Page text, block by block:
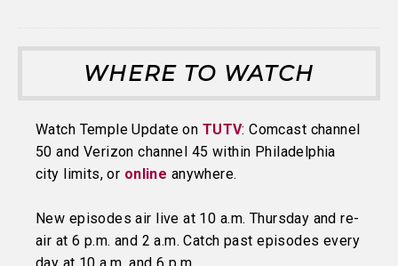
WHERE TO WATCH
Watch Temple Update on TUTV: Comcast channel
50 and Verizon channel 45 within Philadelphia
city limits, or online anywhere.
New episodes air live at 10 a.m. Thursday and re-
air at 6 p.m. and 2 a.m. Catch past episodes every